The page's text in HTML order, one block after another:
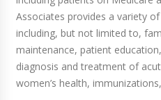
Associates provides a variety
including, but not limited to,
maintenance, patient
diagnosis and treatment of
women’s health,